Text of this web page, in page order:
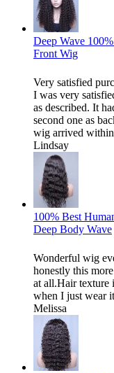
Deep Wave
Front Wig
Very satisfied
I was very
as described. It
second one as
wig arrived
Lindsay
100% Best
Deep Body Wave
Wonderful wig
honestly this
at all.Hair texture
when I just wear
Melissa